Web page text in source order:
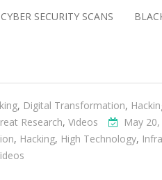
CYBER SECURITY SCANS
, Digital Transformation,
Research, Videos May
, Hacking, High Technology,